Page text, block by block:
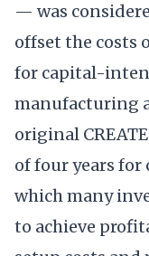
— was
offset the costs
for capital-
manufacturing
original
of four years
which many
to achieve